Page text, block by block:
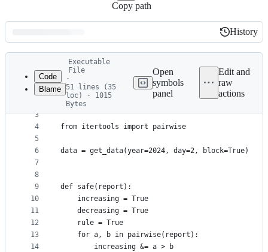
Copy path
Latest
commit
History
History
metadata
controls
Code
Blame
Executable
File
·
51 lines (35
loc) · 1015
Bytes
Open
symbols
panel
Edit and
raw
actions
3
4
5
6
7
8
9
10
11
12
13
14
from aocd import get_data
from aoc_utils import *  # type: ignore
from itertools import pairwise
data = get_data(year=2024, day=2, block=True)
def safe(report):
    increasing = True
    decreasing = True
    rule = True
    for a, b in pairwise(report):
        increasing &= a > b